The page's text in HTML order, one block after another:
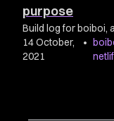
purpose
Build log for boiboi,
14 October,
2021
•